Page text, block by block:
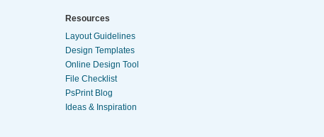
Resources
Layout Guidelines
Design Templates
Online Design Tool
File Checklist
PsPrint Blog
Ideas & Inspiration